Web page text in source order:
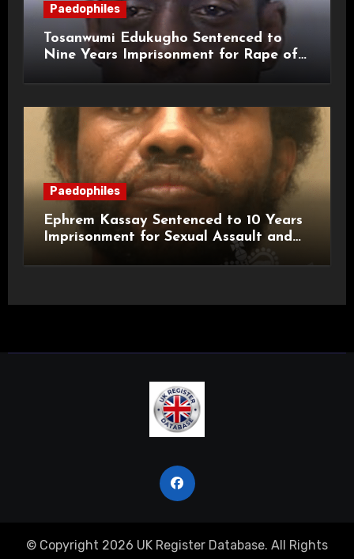
Paedophiles
Tosanwumi Edukugho Sentenced to
Nine Years Imprisonment for Rape of
Paedophiles
Ephrem Kassay Sentenced to 10 Years
Imprisonment for Sexual Assault and
© Copyright 2026 UK Register Database. All Rights